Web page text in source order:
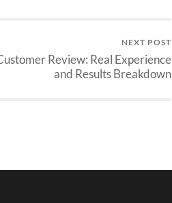
NEXT POST
Review: Real Experience
and Results Breakdown